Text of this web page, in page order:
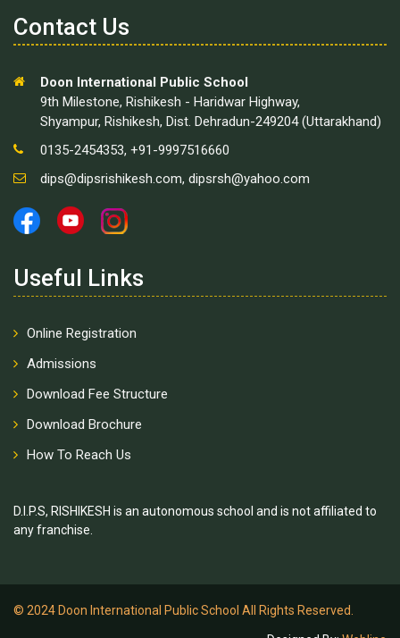
Contact Us
Doon International Public School
9th Milestone, Rishikesh - Haridwar Highway,
Shyampur, Rishikesh, Dist. Dehradun-249204 (Uttarakhand)
0135-2454353, +91-9997516660
dips@dipsrishikesh.com, dipsrsh@yahoo.com
Useful Links
Online Registration
Admissions
Download Fee Structure
Download Brochure
How To Reach Us
D.I.P.S, RISHIKESH is an autonomous school and is not affiliated to
any franchise.
© 2024 Doon International Public School All Rights Reserved.